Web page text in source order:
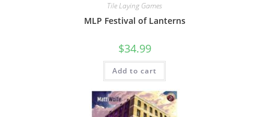
Tile Laying Games
MLP Festival of Lanterns
$34.99
Add to cart